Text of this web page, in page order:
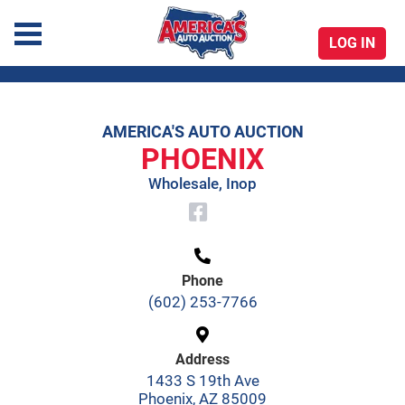
America's Auto Auction
LOG IN
AMERICA'S AUTO AUCTION
PHOENIX
Wholesale, Inop
Phone
(602) 253-7766
Address
1433 S 19th Ave
Phoenix, AZ 85009